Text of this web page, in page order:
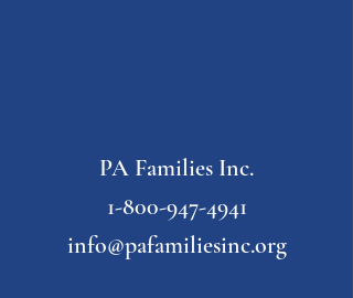
PA Families Inc.
1-800-947-4941
info@pafamiliesinc.org